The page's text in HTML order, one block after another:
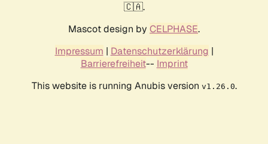
🇨🇦.
Mascot design by CELPHASE.
Impressum | Datenschutzerklärung |
Barrierefreiheit-- Imprint
This website is running Anubis version v1.26.0.